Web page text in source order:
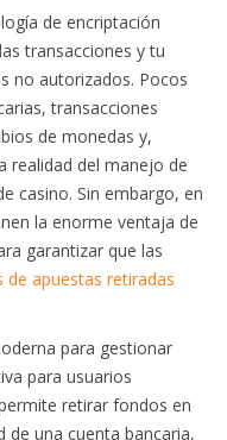
de encriptación
transacciones y tu
no autorizados. Pocos
transacciones
de monedas y,
realidad del manejo de
casino. Sin embargo, en
la enorme ventaja de
garantizar que las
de apuestas retiradas
para gestionar
para usuarios
retirar fondos en
de una cuenta bancaria,